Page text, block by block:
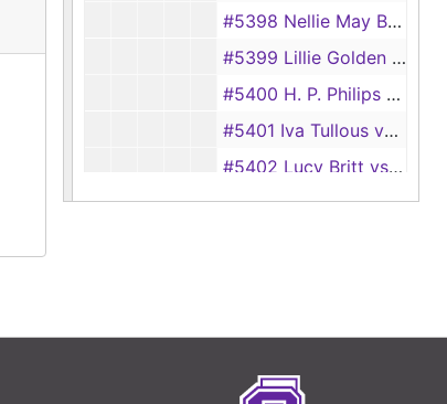
#5398 Nellie May Brown vs Melvin Gray Brown
#5399 Lillie Golden vs Richard Golden
#5400 H. P. Philips vs Erma Philips
#5401 Iva Tullous vs Abron Tullous
#5402 Lucy Britt vs Isom Britt
#5403 J. H. Garrett vs Lillian Garrett
#5408 Hollie Lee Tatum vs Thomas G. Tatum